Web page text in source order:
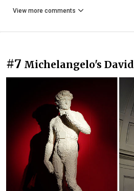
View more comments
#7 Michelangelo's David